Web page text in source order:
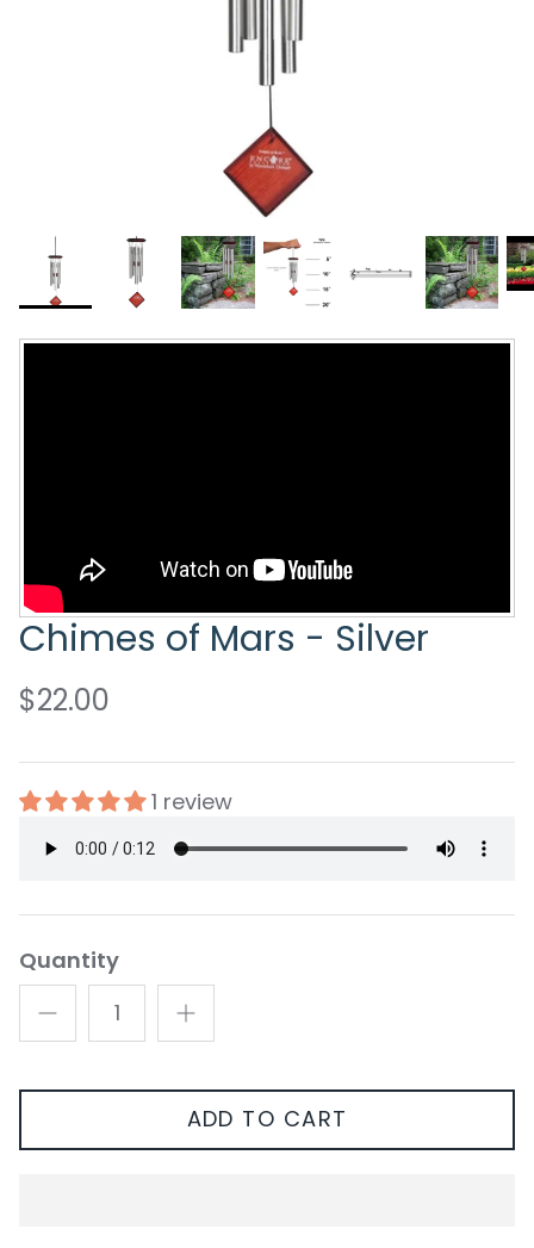
Chimes of Mars - Silver
$22.00
1 review
Quantity
ADD TO CART